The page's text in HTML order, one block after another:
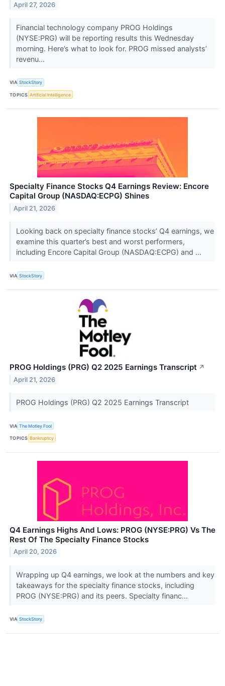
April 27, 2026
Financial technology company PROG Holdings
(NYSE:PRG) will be reporting results this Wednesday
morning. Here’s what to look for. PROG missed analysts’
revenu...
VIA StockStory
TOPICS Artificial Intelligence
Specialty Finance Stocks Q4 Earnings Review: Encore
Capital Group (NASDAQ:ECPG) Shines
April 21, 2026
Looking back on specialty finance stocks’ Q4 earnings, we
examine this quarter’s best and worst performers,
including Encore Capital Group (NASDAQ:ECPG) and ...
VIA StockStory
PROG Holdings (PRG) Q2 2025 Earnings Transcript ↗
April 21, 2026
PROG Holdings (PRG) Q2 2025 Earnings Transcript
VIA The Motley Fool
TOPICS Bankruptcy
Q4 Earnings Highs And Lows: PROG (NYSE:PRG) Vs The
Rest Of The Specialty Finance Stocks
April 20, 2026
Wrapping up Q4 earnings, we look at the numbers and key
takeaways for the specialty finance stocks, including
PROG (NYSE:PRG) and its peers. Specialty financ...
VIA StockStory